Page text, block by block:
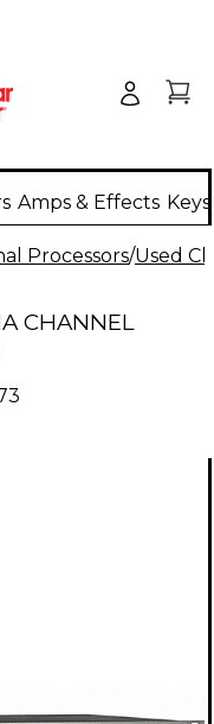
Amps & Effects
Processors/Used
CHANNEL